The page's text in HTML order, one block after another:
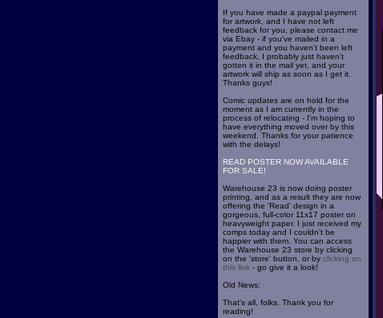
If you have made a paypal payment
for artwork, and I have not left
feedback for you, please contact me
via Ebay - if you've mailed in a
payment and you haven't been left
feedback, I probably just haven't
gotten it in the mail yet, and your
artwork will ship as soon as I get it.
Thanks guys!
Comic updates are on hold for the
moment as I am currently in the
process of relocating - I'm hoping to
have everything moved over by this
weekend. Thanks for your patience
with the delays!
READ POSTER NOW AVAILABLE
FOR SALE!
Warehouse 23 is now doing poster
printing, and as a result they are now
offering the 'Read' design in a
gorgeous, full-color 11x17 poster on
heavyweight paper. I just received my
comps today and I couldn't be
happier with them. You can access
the Warehouse 23 store by clicking
on the 'store' button, or by clicking on
this link- go give it a look!
Old News:
That's all, folks. Thank you for
reading!